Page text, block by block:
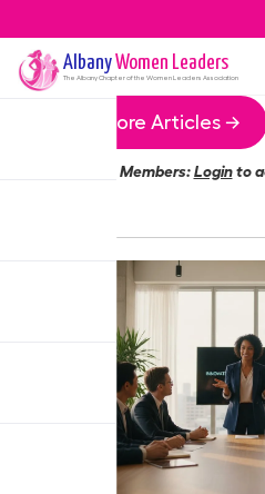
AlbanyWomen Leaders
The AlbanyChapter of the Women Leaders Association
More Articles →
Members:Loginto